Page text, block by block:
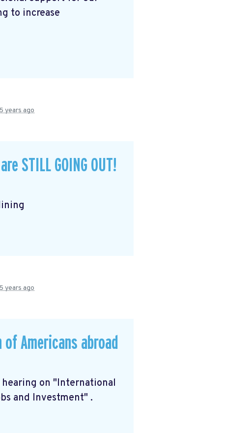
to increase
5 years ago
STILL GOING OUT!
5 years ago
Americans abroad
hearing on "International
and Investment" .